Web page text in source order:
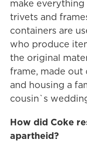
make
trivets and
containers are
who produce
the original
frame, made
and housing a
cousin`s
How did Coke
apartheid?